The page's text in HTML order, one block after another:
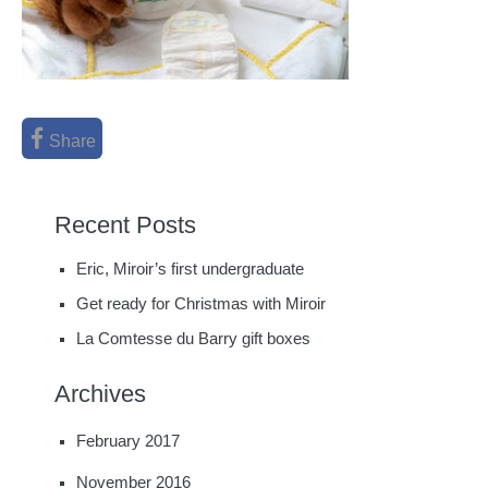
Share
Recent Posts
Eric, Miroir’s first undergraduate
Get ready for Christmas with Miroir
La Comtesse du Barry gift boxes
Archives
February 2017
November 2016